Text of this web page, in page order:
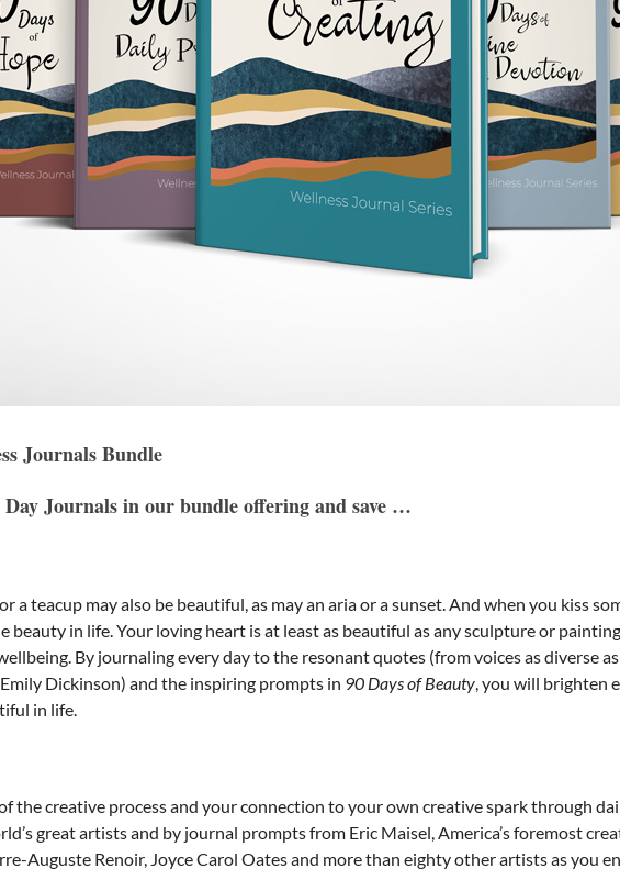
Journals Bundle
Journals in our bundle offering and save …
a teacup may also be beautiful, as may an aria or a sunset. And when you kiss
beauty in life. Your loving heart is at least as beautiful as any sculpture or
By journaling every day to the resonant quotes (from voices as diverse
Dickinson) and the inspiring prompts in 90 Days of Beauty, you will brighten
in life.
the creative process and your connection to your own creative spark through
great artists and by journal prompts from Eric Maisel, America’s foremost
Auguste Renoir, Joyce Carol Oates and more than eighty other artists as you